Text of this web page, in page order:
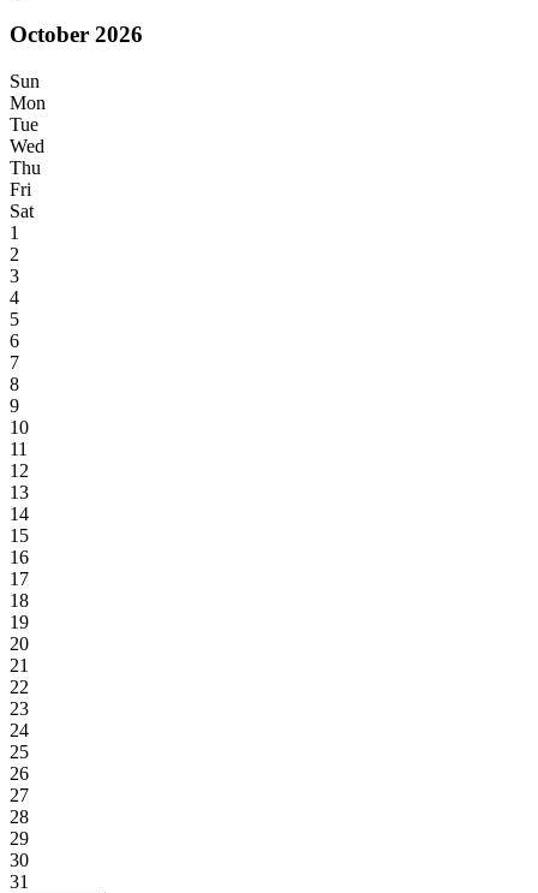
October 2026
Sun
Mon
Tue
Wed
Thu
Fri
Sat
1
2
3
4
5
6
7
8
9
10
11
12
13
14
15
16
17
18
19
20
21
22
23
24
25
26
27
28
29
30
31